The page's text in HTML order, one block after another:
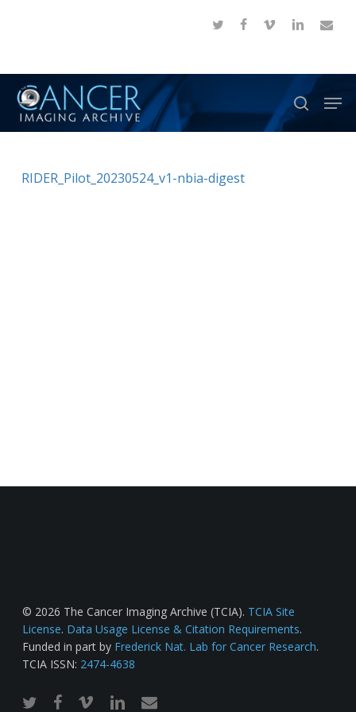
content
twitter facebook
vimeo linkedinemail
search
RIDER_Pilot_20230524_v1-nbia-digest
© 2026 The Cancer Imaging Archive (TCIA). TCIA Site
License. Data Usage License & Citation Requirements.
Funded in part by Frederick Nat. Lab for Cancer Research.
TCIA ISSN: 2474-4638
twitterfacebook
vimeo linkedinemail
Menu